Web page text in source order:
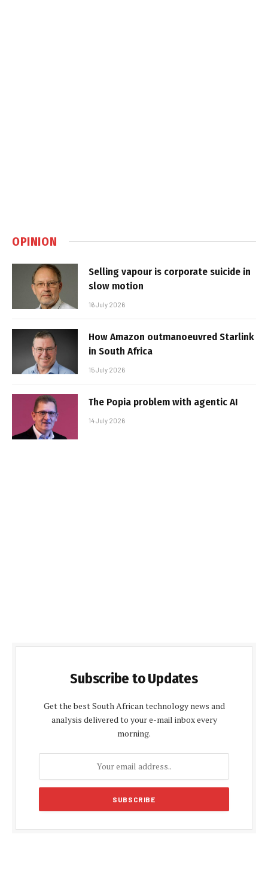
OPINION
Selling vapour is corporate suicide in
slow motion
16 July 2026
How Amazon outmanoeuvred Starlink
in South Africa
15 July 2026
The Popia problem with agentic AI
14 July 2026
Subscribe to Updates
Get the best South African technology news and
analysis delivered to your e-mail inbox every
morning.